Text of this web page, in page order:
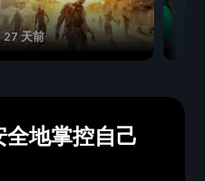
27 天前
地掌控自己